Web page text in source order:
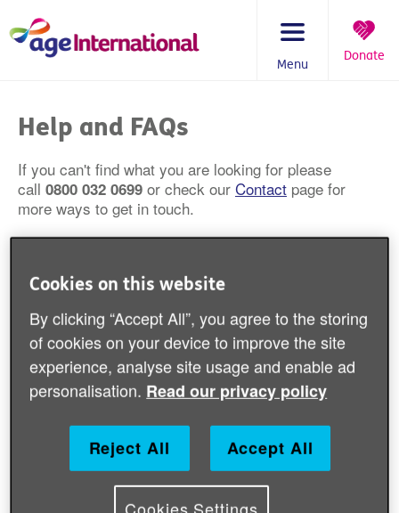
content
Menu
Donate
are
here:
Help and FAQs
If you can't find what you are looking for please
call 0800 032 0699 or check our Contact page for
more ways to get in touch.
organisation?
How do I find you on the charity
commission website?
emergency response?
Cookies on this website
By clicking “Accept All”, you agree to the storing
of cookies on your device to improve the site
experience, analyse site usage and enable ad
personalisation. Read our privacy policy
Reject All Accept All